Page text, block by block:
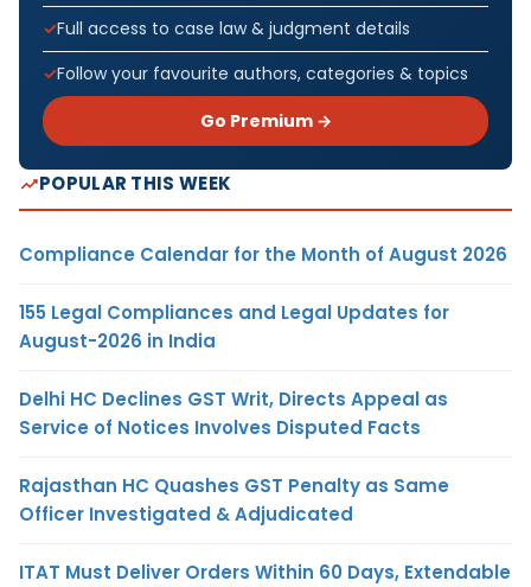
Full access to case law & judgment details
Follow your favourite authors, categories & topics
Go Premium →
POPULAR THIS WEEK
Compliance Calendar for the Month of August 2026
155 Legal Compliances and Legal Updates for
August-2026 in India
Delhi HC Declines GST Writ, Directs Appeal as
Service of Notices Involves Disputed Facts
Rajasthan HC Quashes GST Penalty as Same
Officer Investigated & Adjudicated
ITAT Must Deliver Orders Within 60 Days, Extendable